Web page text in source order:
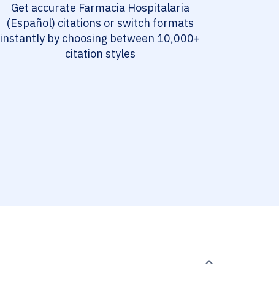
Get accurate Farmacia Hospitalaria
(Español) citations or switch formats
instantly by choosing between 10,000+
citation styles